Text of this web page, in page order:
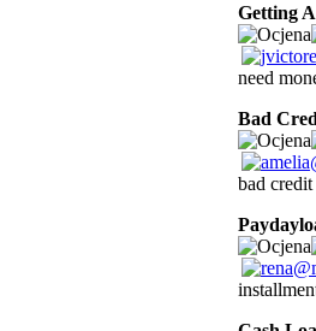
Getting
need
Bad
bad